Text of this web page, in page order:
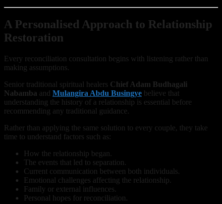
A Personalised Approach to Relationship
Restoration
Every reconciliation consultation begins with listening rather than
making assumptions.
Senior traditional spiritual healers Chief Adam Budhagali
Nabamba and Mulangira Abdu Busingye believe that
understanding the history of a relationship is essential before
recommending any traditional guidance.
Rather than applying the same solution to every couple, they take
time to understand factors such as:
How the relationship began.
The events that led to separation.
Current communication between both individuals.
Emotional challenges affecting the relationship.
Family or external influences.
Personal hopes for reconciliation.